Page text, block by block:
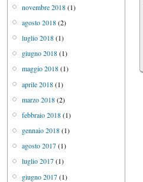
novembre 2018(1)
agosto 2018(2)
luglio 2018(1)
giugno 2018(1)
maggio 2018(1)
aprile 2018(1)
marzo 2018(2)
febbraio 2018(1)
gennaio 2018(1)
agosto 2017(1)
luglio 2017(1)
giugno 2017(1)